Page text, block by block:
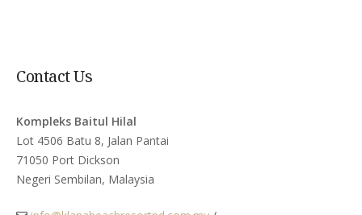
Contact Us
Kompleks Baitul Hilal
Lot 4506 Batu 8, Jalan Pantai
71050 Port Dickson
Negeri Sembilan, Malaysia